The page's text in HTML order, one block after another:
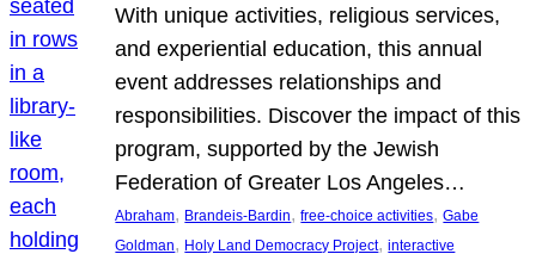
With unique activities, religious services,
and experiential education, this annual
event addresses relationships and
responsibilities. Discover the impact of this
program, supported by the Jewish
Federation of Greater Los Angeles…
Abraham, Brandeis-Bardin, free-choice activities, Gabe
Goldman, Holy Land Democracy Project, interactive